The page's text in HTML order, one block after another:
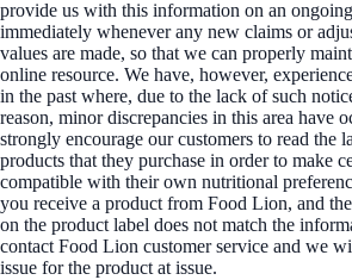
provide us with this information on an
immediately whenever any new claims or
values are made, so that we can properly
online resource. We have, however,
in the past where, due to the lack of such
reason, minor discrepancies in this area have
strongly encourage our customers to read the
products that they purchase in order to make
compatible with their own nutritional
you receive a product from Food Lion, and
on the product label does not match the
contact Food Lion customer service and we
issue for the product at issue.